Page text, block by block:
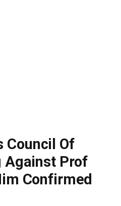
Council Of
Against Prof
Confirmed